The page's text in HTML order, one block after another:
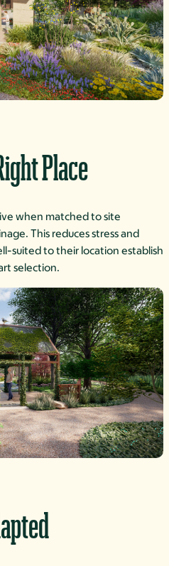
Place
when matched to site
This reduces stress and
suited to their location establish
selection.